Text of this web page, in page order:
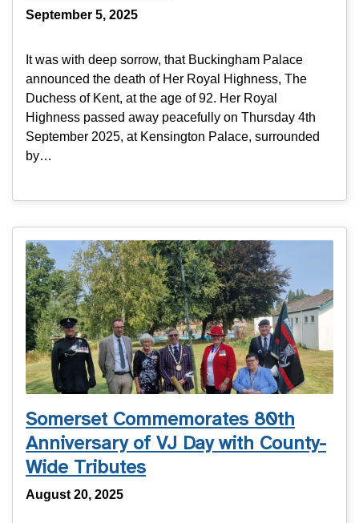
September 5, 2025
It was with deep sorrow, that Buckingham Palace
announced the death of Her Royal Highness, The
Duchess of Kent, at the age of 92. Her Royal
Highness passed away peacefully on Thursday 4th
September 2025, at Kensington Palace, surrounded
by…
Somerset Commemorates 80th
Anniversary of VJ Day with County-
Wide Tributes
August 20, 2025